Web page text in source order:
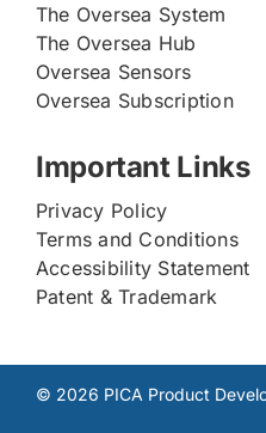
The Oversea System
The Oversea Hub
Oversea Sensors
Oversea Subscription
Important Links
Privacy Policy
Terms and Conditions
Accessibility Statement
Patent & Trademark
© 2026 PICA Product